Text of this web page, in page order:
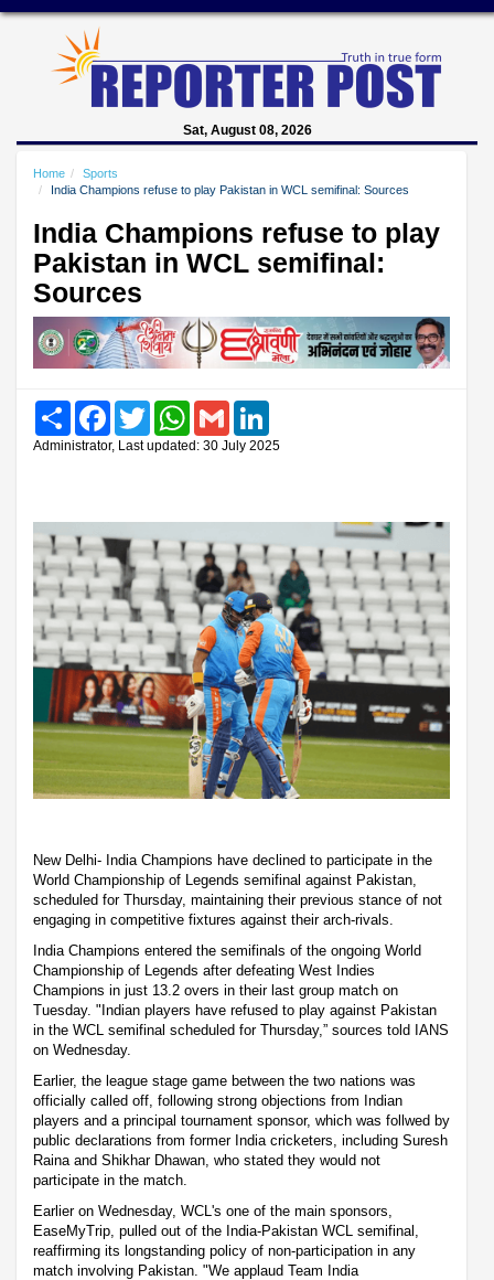
Sat, August 08, 2026
Home
Sports
India Champions refuse to play Pakistan in WCL semifinal: Sources
India Champions refuse to play
Pakistan in WCL semifinal:
Sources
Share FacebookTwitter WhatsAppGmail
Administrator, Last updated: 30 July 2025
New Delhi- India Champions have declined to participate in the
World Championship of Legends semifinal against Pakistan,
scheduled for Thursday, maintaining their previous stance of not
engaging in competitive fixtures against their arch-rivals.
India Champions entered the semifinals of the ongoing World
Championship of Legends after defeating West Indies
Champions in just 13.2 overs in their last group match on
Tuesday. "Indian players have refused to play against Pakistan
in the WCL semifinal scheduled for Thursday,” sources told IANS
on Wednesday.
Earlier, the league stage game between the two nations was
officially called off, following strong objections from Indian
players and a principal tournament sponsor, which was follwed by
public declarations from former India cricketers, including Suresh
Raina and Shikhar Dhawan, who stated they would not
participate in the match.
Earlier on Wednesday, WCL's one of the main sponsors,
EaseMyTrip, pulled out of the India-Pakistan WCL semifinal,
reaffirming its longstanding policy of non-participation in any
match involving Pakistan. "We applaud Team India